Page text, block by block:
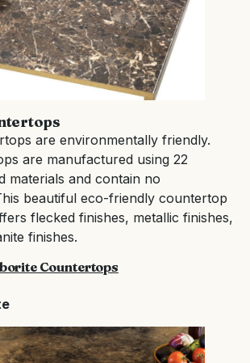
are environmentally friendly.
are manufactured using 22
materials and contain no
beautiful eco-friendly countertop
flecked finishes, metallic finishes,
finishes.
Countertops